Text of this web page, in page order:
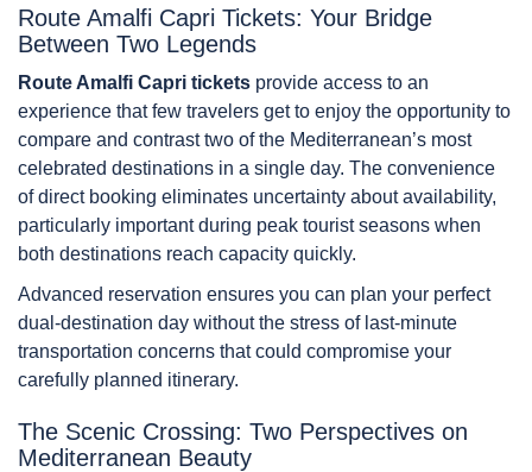
Route Amalfi Capri Tickets: Your Bridge
Between Two Legends
Route Amalfi Capri tickets provide access to an
experience that few travelers get to enjoy the opportunity to
compare and contrast two of the Mediterranean’s most
celebrated destinations in a single day. The convenience
of direct booking eliminates uncertainty about availability,
particularly important during peak tourist seasons when
both destinations reach capacity quickly.
Advanced reservation ensures you can plan your perfect
dual-destination day without the stress of last-minute
transportation concerns that could compromise your
carefully planned itinerary.
The Scenic Crossing: Two Perspectives on
Mediterranean Beauty